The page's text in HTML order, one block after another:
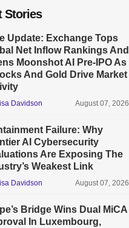
Stories
Update: Exchange Tops
Net Inflow Rankings And
Moonshot AI Pre-IPO As
And Gold Drive Market
Davidson August 07, 2026
Failure: Why
AI Cybersecurity
Are Exposing The
Weakest Link
Davidson August 07, 2026
Bridge Wins Dual MiCA
In Luxembourg,